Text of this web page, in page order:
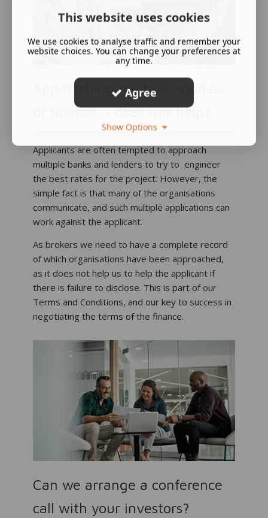
Approaching multiple sources
of finance – does this help?
Applicants are often tempted to approach
multiple banks and lenders to try to engineer
the best rates for the project. However, the
simple fact is that many of the organisations
communicate, and such multiple applications can
work against the applicant.
As brokers we need to have a complete record
of which organisations have been approached,
as it does not help us to help the applicant if
there is failure to disclose. This is part of our
Terms and Conditions, and our key to success in
negotiating the terms of the finance.
Can we arrange a conference
call with your investors?
This website uses cookies
We use cookies to analyse traffic and remember your
website choices. You can change your preferences at
any time.
Agree
Show Options